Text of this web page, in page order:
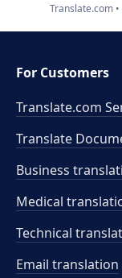
Translate.com
For Customers
Translate.com
Translate
Business
Medical
Technical
Email translation